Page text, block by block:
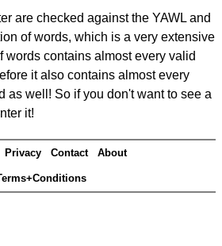
are checked against the YAWL and
of words, which is a very extensive
words contains almost every valid
it also contains almost every
as well! So if you don't want to see a
it!
Privacy Contact About